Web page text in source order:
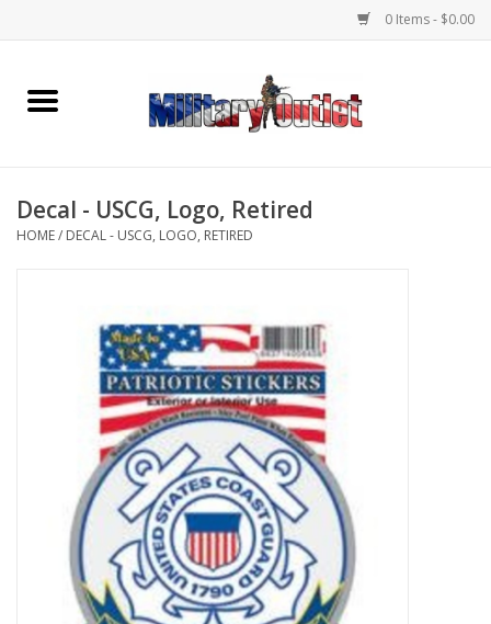
0 Items - $0.00
Home
Memorabilia
Knives & Flashlights +
Footwear
Decal - USCG, Logo, Retired
HOME/ DECAL - USCG, LOGO, RETIRED